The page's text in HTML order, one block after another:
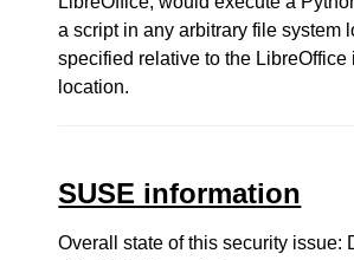
a script in any arbitrary file system
specified relative to the LibreOffice
location.
SUSE information
Overall state of this security issue: